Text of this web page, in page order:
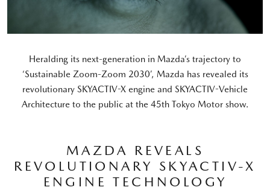
Heralding its next-generation in Mazda’s trajectory to
‘Sustainable Zoom-Zoom 2030’, Mazda has revealed its
revolutionary SKYACTIV-X engine and SKYACTIV-Vehicle
Architecture to the public at the 45th Tokyo Motor show.
MAZDA REVEALS
REVOLUTIONARY SKYACTIV-X
ENGINE TECHNOLOGY